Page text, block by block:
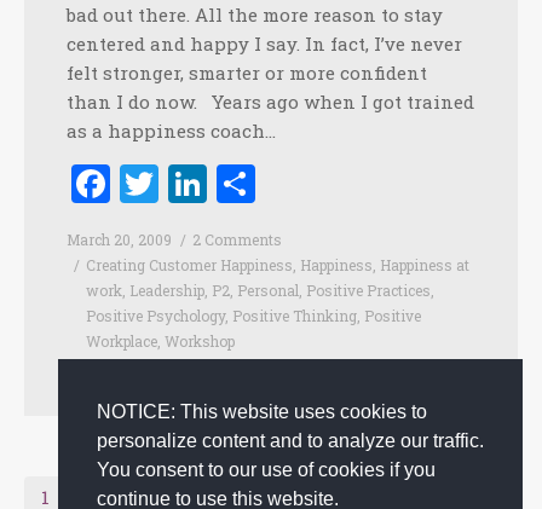
NOTICE: This website uses cookies to
personalize content and to analyze our traffic.
You consent to our use of cookies if you
continue to use this website.
bad out there. All the more reason to stay
centered and happy I say. In fact, I’ve never
felt stronger, smarter or more confident
than I do now. Years ago when I got trained
as a happiness coach…
Facebook
TwitterLinkedIn
March 20, 2009
2 Comments
Creating Customer Happiness Happiness Happiness at
work Leadership P2 Personal Positive Practices
Positive Psychology, Positive Thinking Positive
Workplace Workshop
1